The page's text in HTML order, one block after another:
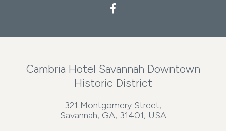
Cambria Hotel Savannah Downtown
Historic District
321 Montgomery Street,
Savannah, GA, 31401, USA